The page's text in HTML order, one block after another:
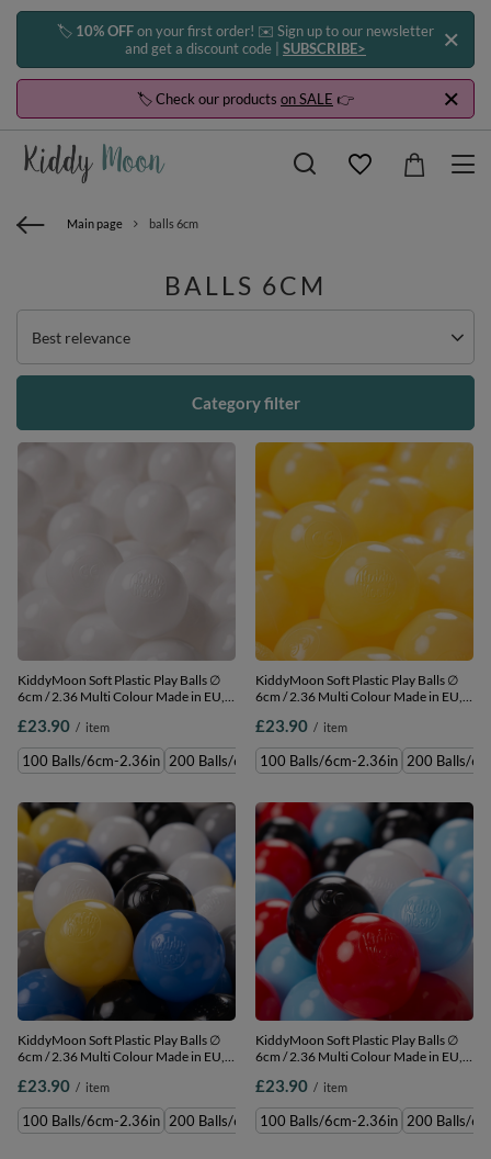
🏷️ 10% OFFon your first order! ✉️ Sign up to our newsletter
and get a discount code | SUBSCRIBE>
🏷️ Check our products on SALE 👉
Main page balls 6cm
BALLS 6CM
Change sorting
Best relevance
Category filter
KiddyMoon Soft Plastic Play Balls ∅
6cm / 2.36 Multi Colour Made in EU,
£23.90 / item
100 Balls/6cm-2.36in 200 Balls/6cm-2.36in 300 Balls/6cm-2.36in 500
KiddyMoon Soft Plastic Play Balls ∅
6cm / 2.36 Multi Colour Made in EU,
£23.90 / item
100 Balls/6cm-2.36in 200 Balls/
KiddyMoon Soft Plastic Play Balls ∅
6cm / 2.36 Multi Colour Made in EU,
Balls/6cm-2.36in
£23.90 / item
100 Balls/6cm-2.36in 200 Balls/6cm-2.36in 300 Balls/6cm-2.36in 500
KiddyMoon Soft Plastic Play Balls ∅
6cm / 2.36 Multi Colour Made in EU,
Balls/6cm-2.36in
£23.90 / item
100 Balls/6cm-2.36in 200 Balls/